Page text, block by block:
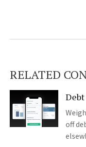
RELATED
off